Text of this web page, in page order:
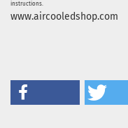
instructions.
www.aircooledshop.com